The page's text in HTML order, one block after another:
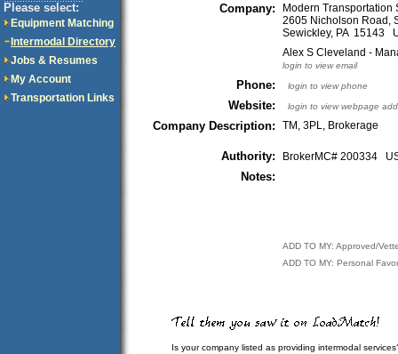
Please select:
Equipment Matching
Intermodal Directory
Jobs & Resumes
My Account
Transportation Links
Company:
Modern Transportation
2605 Nicholson Road,
Sewickley, PA 15143
Alex S Cleveland -
login to view email
Phone: login to view phone
Website: login to view webpage
Company Description: TM, 3PL, Brokerage
Authority: BrokerMC# 200334
Notes:
ADD TO MY: Approved/
ADD TO MY: Personal
Is your company listed as providing intermodal